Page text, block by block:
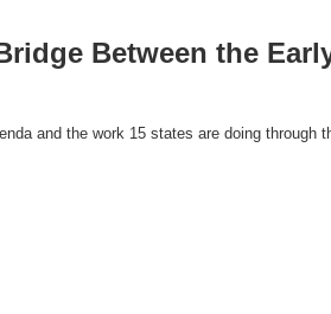
Between the
and the work 15 states are doing through